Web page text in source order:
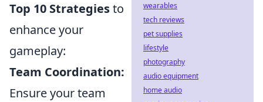
Top 10 Strategiesto
enhance your
gameplay:
Team Coordination:
Ensure your team
wearables
tech reviews
pet supplies
lifestyle
photography
audio equipment
home audio